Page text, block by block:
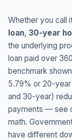
Whether you call
loan, 30-year
the underlying
loan paid over
benchmark
5.79% or 20-
and 30-year)
payments — see
math.
have different